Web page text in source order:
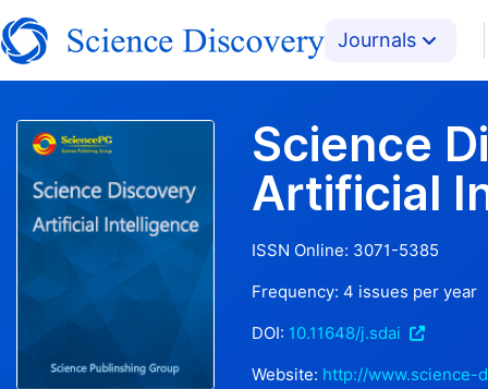
Journals
Science
Artificial
ISSN Online: 3071-5385
Frequency: 4 issues per year
DOI: 10.11648/j.sdai
Website: http://www.science-